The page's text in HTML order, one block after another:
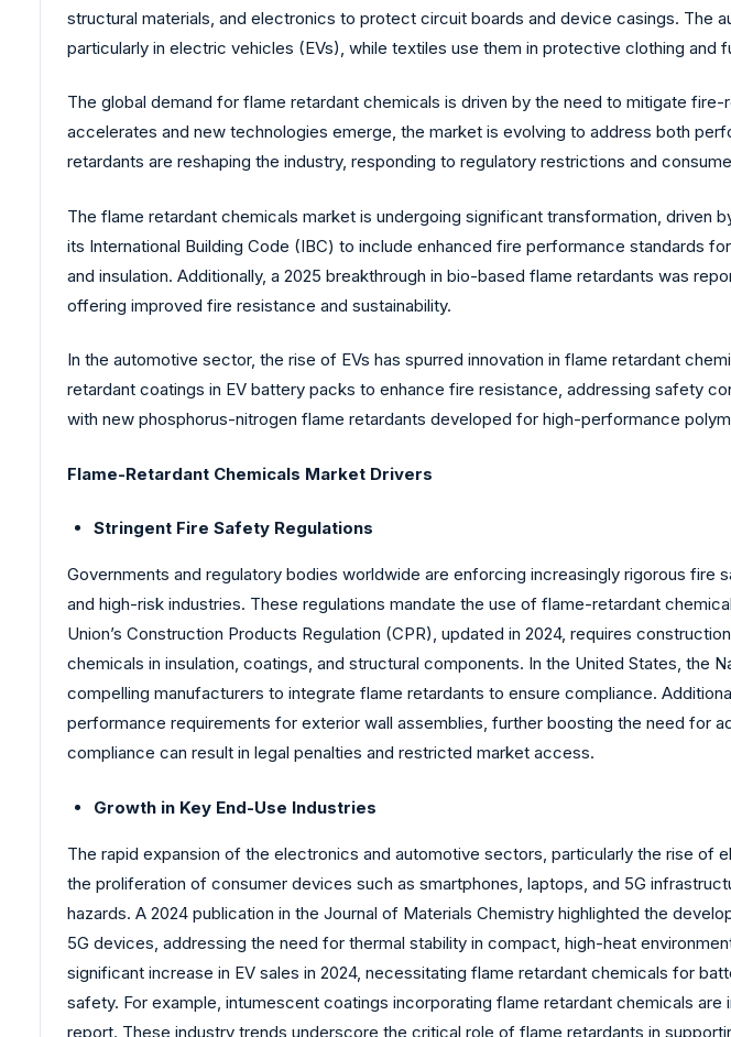
structural materials, and electronics to protect circuit boards and device casings.
particularly in electric vehicles (EVs), while textiles use them in protective clothing and
The global demand for flame retardant chemicals is driven by the need to mitigate
accelerates and new technologies emerge, the market is evolving to address both
retardants are reshaping the industry, responding to regulatory restrictions and
The flame retardant chemicals market is undergoing significant transformation, driven
its International Building Code (IBC) to include enhanced fire performance standards
and insulation. Additionally, a 2025 breakthrough in bio-based flame retardants was
offering improved fire resistance and sustainability.
In the automotive sector, the rise of EVs has spurred innovation in flame retardant
retardant coatings in EV battery packs to enhance fire resistance, addressing safety
with new phosphorus-nitrogen flame retardants developed for high-performance
Flame-Retardant Chemicals Market Drivers
Stringent Fire Safety Regulations
Governments and regulatory bodies worldwide are enforcing increasingly rigorous
and high-risk industries. These regulations mandate the use of flame-retardant
Union’s Construction Products Regulation (CPR), updated in 2024, requires
chemicals in insulation, coatings, and structural components. In the United States, the
compelling manufacturers to integrate flame retardants to ensure compliance.
performance requirements for exterior wall assemblies, further boosting the need for
compliance can result in legal penalties and restricted market access.
Growth in Key End-Use Industries
The rapid expansion of the electronics and automotive sectors, particularly the rise
the proliferation of consumer devices such as smartphones, laptops, and 5G
hazards. A 2024 publication in the Journal of Materials Chemistry highlighted the
5G devices, addressing the need for thermal stability in compact, high-heat
significant increase in EV sales in 2024, necessitating flame retardant chemicals for
safety. For example, intumescent coatings incorporating flame retardant chemicals
report. These industry trends underscore the critical role of flame retardants in